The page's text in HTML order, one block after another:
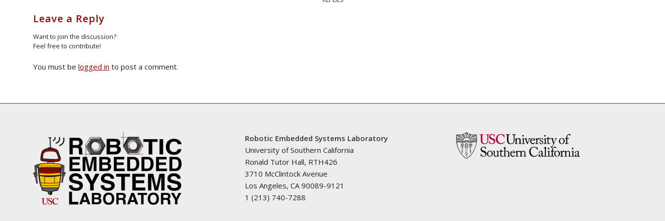
Leave a Reply
Want to join the discussion?
Feel free to contribute!
You must be logged in to post a comment.
Robotic Embedded Systems Laboratory
University of Southern California
Ronald Tutor Hall, RTH426
3710 McClintock Avenue
Los Angeles, CA 90089-9121
1 (213) 740-7288